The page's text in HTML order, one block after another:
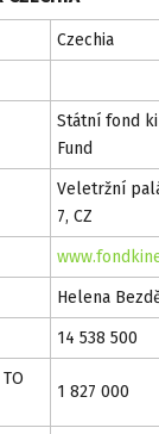
Czechia
Státní fond
Fund
Veletržní
7, CZ
Helena
14 538 500
1 827 000